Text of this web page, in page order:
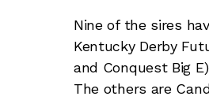
Nine of the sires
Kentucky Derby
and Conquest Big
The others are